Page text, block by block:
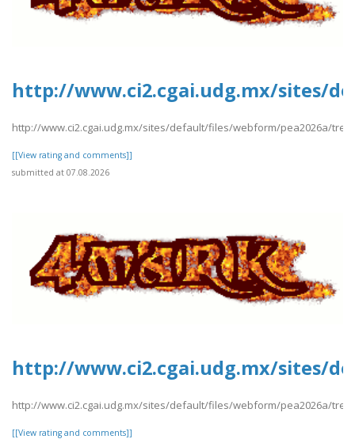
http://www.ci2.cgai.udg.mx/sites/
http://www.ci2.cgai.udg.mx/sites/default/files/webform/pea2026a/
[[View rating and comments]]
submitted at 07.08.2026
http://www.ci2.cgai.udg.mx/sites/
http://www.ci2.cgai.udg.mx/sites/default/files/webform/pea2026a/
[[View rating and comments]]